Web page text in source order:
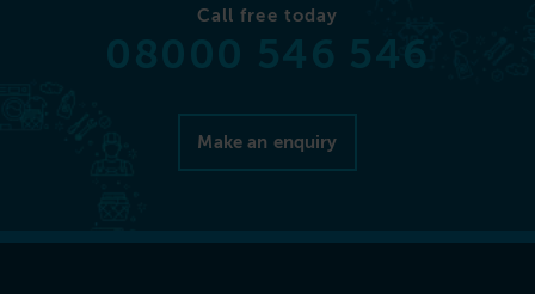
Call free today
Make an enquiry